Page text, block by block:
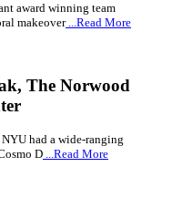
award winning team
makeover...Read More
The Norwood
had a wide-ranging
D ...Read More